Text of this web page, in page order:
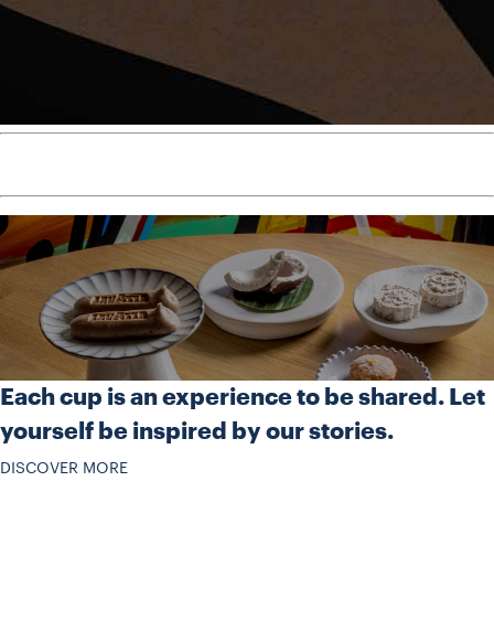
Each cup is an experience to be shared. Let
yourself be inspired by our stories.
DISCOVER MORE